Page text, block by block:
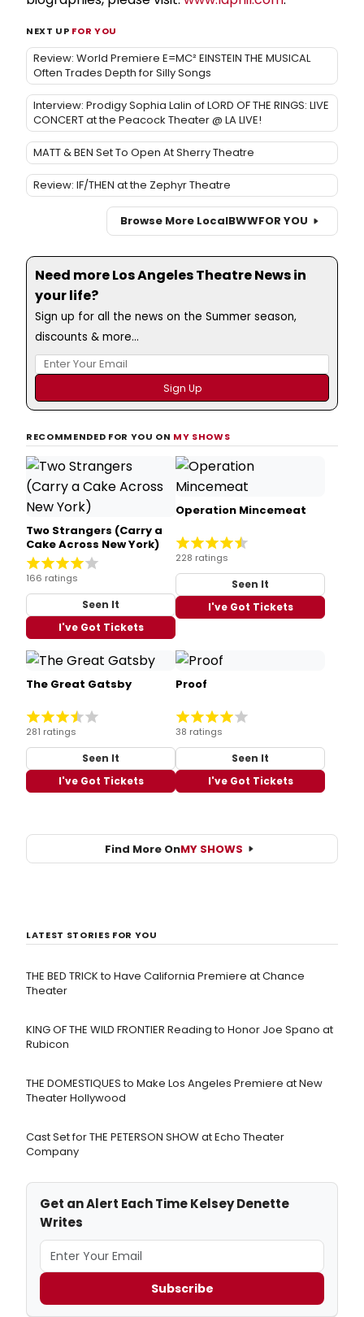
NEXT UP FOR YOU
Review: World Premiere E=MC² EINSTEIN THE MUSICAL
Often Trades Depth for Silly Songs
Interview: Prodigy Sophia Lalin of LORD OF THE RINGS: LIVE
CONCERT at the Peacock Theater @ LA LIVE!
MATT & BEN Set To Open At Sherry Theatre
Review: IF/THEN at the Zephyr Theatre
Browse More LocalBWWFOR YOU
Need more Los Angeles Theatre News in
your life?
Sign up for all the news on the Summer season,
discounts & more...
RECOMMENDED FOR YOU ON MY SHOWS
Two Strangers (Carry a
Cake Across New York)
166 ratings
Seen It
I've Got Tickets
Operation Mincemeat
228 ratings
Seen It
I've Got Tickets
The Great Gatsby
281 ratings
Seen It
I've Got Tickets
Proof
38 ratings
Seen It
I've Got Tickets
Find More OnMY SHOWS
LATEST STORIES FOR YOU
THE BED TRICK to Have California Premiere at Chance
Theater
KING OF THE WILD FRONTIER Reading to Honor Joe Spano at
Rubicon
THE DOMESTIQUES to Make Los Angeles Premiere at New
Theater Hollywood
Cast Set for THE PETERSON SHOW at Echo Theater
Company
Get an Alert Each Time Kelsey Denette
Writes
Subscribe